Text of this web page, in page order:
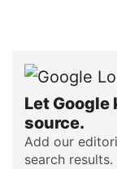
Let
source.
Add our
search results.